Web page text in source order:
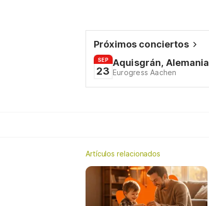
Próximos conciertos
SEP
23
Aquisgrán, Alemania
Eurogress Aachen
Artículos relacionados